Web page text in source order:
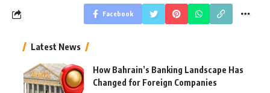
Facebook
Latest News
How Bahrain’s Banking Landscape Has
Changed for Foreign Companies